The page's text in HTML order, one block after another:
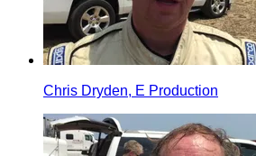
Chris Dryden, E Production